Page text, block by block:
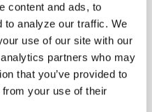
content and ads, to
to analyze our traffic. We
use of our site with our
partners who may
that you’ve provided to
your use of their
Liturgical Action, the
us to adore. Adoring
journey of the innocent
We will carry in
of the sick, the
we will remember
victims of wars,